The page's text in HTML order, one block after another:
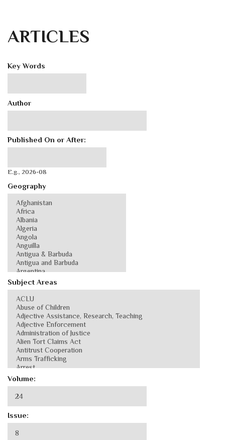
ARTICLES
Key Words
Author
Published On or After:
E.g., 2026-08
Geography
Subject Areas
Volume:
Issue: